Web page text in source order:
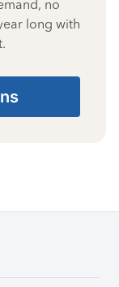
no
long with